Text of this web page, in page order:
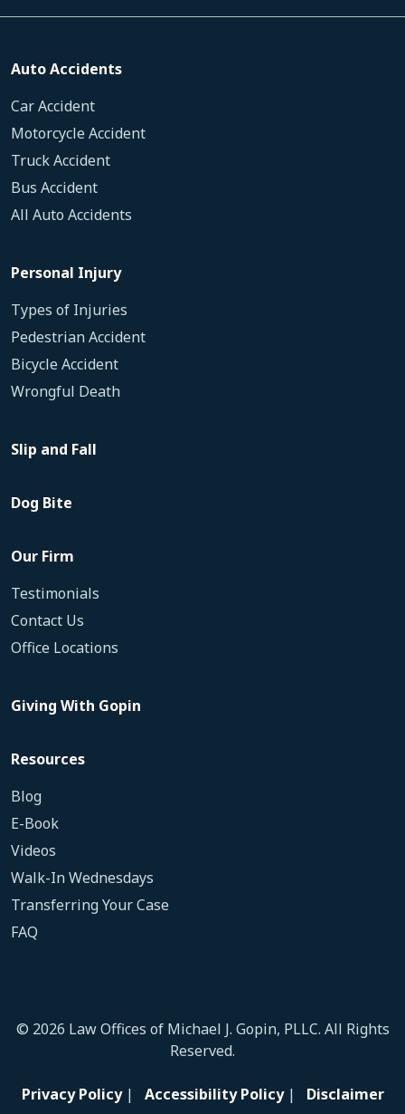
Auto Accidents
Car Accident
Motorcycle Accident
Truck Accident
Bus Accident
All Auto Accidents
Personal Injury
Types of Injuries
Pedestrian Accident
Bicycle Accident
Wrongful Death
Slip and Fall
Dog Bite
Our Firm
Testimonials
Contact Us
Office Locations
Giving With Gopin
Resources
Blog
E-Book
Videos
Walk-In Wednesdays
Transferring Your Case
FAQ
© 2026 Law Offices of Michael J. Gopin, PLLC. All Rights
Reserved.
Privacy Policy| Accessibility Policy| Disclaimer